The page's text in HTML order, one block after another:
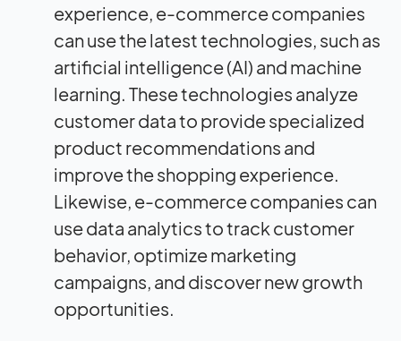
experience, e-commerce companies
can use the latest technologies, such as
artificial intelligence (AI) and machine
learning. These technologies analyze
customer data to provide specialized
product recommendations and
improve the shopping experience.
Likewise, e-commerce companies can
use data analytics to track customer
behavior, optimize marketing
campaigns, and discover new growth
opportunities.